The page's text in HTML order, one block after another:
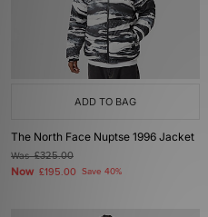
ADD TO BAG
The North Face Nuptse 1996 Jacket
Was£325.00
Now £195.00 Save 40%